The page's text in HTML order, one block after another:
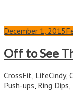
December 1, 2015
Off to See
CrossFit LifeCindy,
Push-ups Ring Dips